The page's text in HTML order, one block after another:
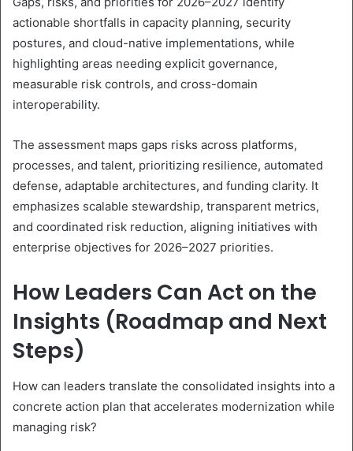
actionable shortfalls in capacity planning, security
postures, and cloud-native implementations, while
highlighting areas needing explicit governance,
measurable risk controls, and cross-domain
interoperability.
The assessment maps gaps risks across platforms,
processes, and talent, prioritizing resilience, automated
defense, adaptable architectures, and funding clarity. It
emphasizes scalable stewardship, transparent metrics,
and coordinated risk reduction, aligning initiatives with
enterprise objectives for 2026–2027 priorities.
How Leaders Can Act on the
Insights (Roadmap and Next
Steps)
How can leaders translate the consolidated insights into a
concrete action plan that accelerates modernization while
managing risk?